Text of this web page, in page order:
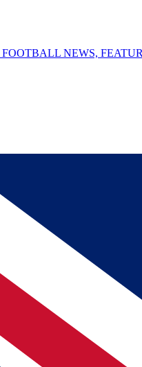
FOOTBALL NEWS,